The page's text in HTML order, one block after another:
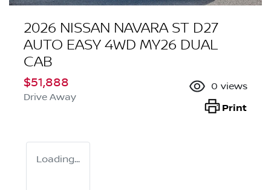
2026 NISSAN NAVARA ST D27
AUTO EASY 4WD MY26 DUAL
CAB
$51,888
Drive Away
0 views
Print
Loading...